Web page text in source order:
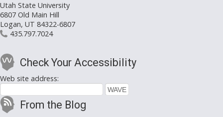
Utah State University
6807 Old Main Hill
Logan, UT 84322-6807
435.797.7024
Check Your Accessibility
Web site address:
From the Blog